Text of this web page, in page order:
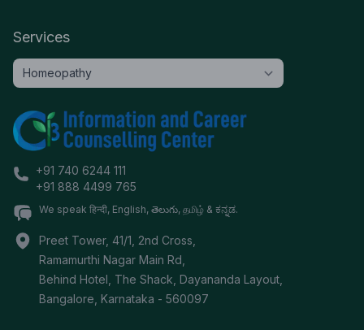
Services
+91 740 6244 111
+91 888 4499 765
We speak हिन्दी, English, తెలుగు, தமிழ் & ಕನ್ನಡ.
Preet Tower, 41/1, 2nd Cross,
Ramamurthi Nagar Main Rd,
Behind Hotel, The Shack, Dayananda Layout,
Bangalore Karnataka - 560097